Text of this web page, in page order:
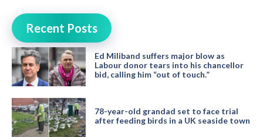
Recent Posts
Ed Miliband suffers major blow as
Labour donor tears into his chancellor
bid, calling him “out of touch.”
78-year-old grandad set to face trial
after feeding birds in a UK seaside town